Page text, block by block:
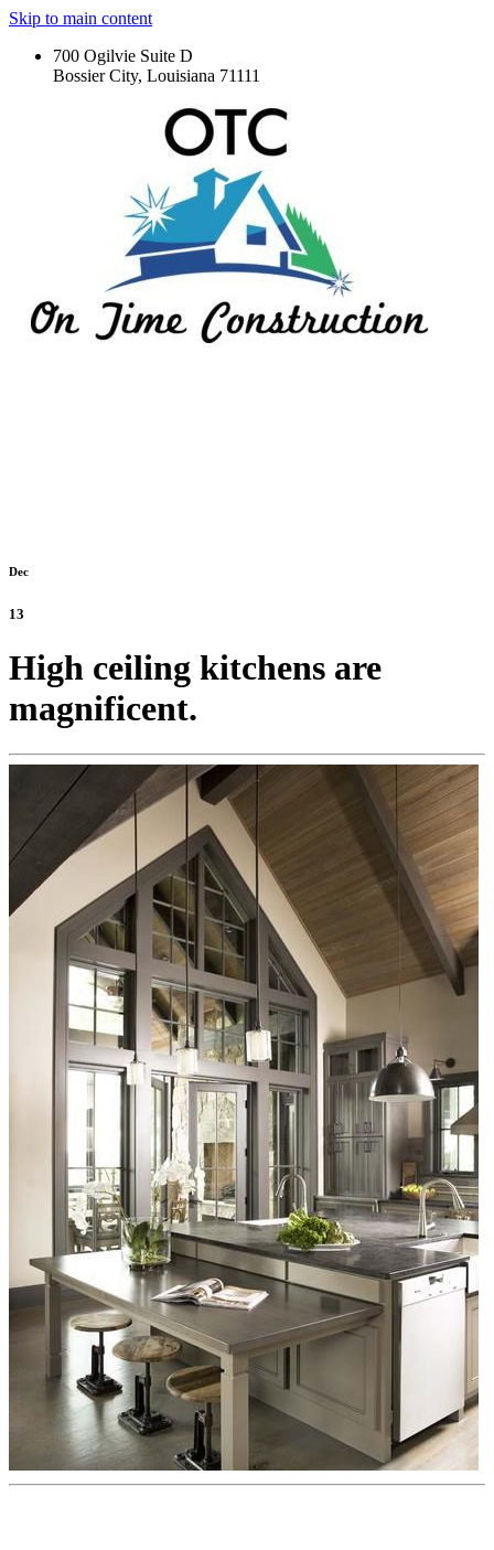
Skip to main content
700 Ogilvie Suite D
Bossier City, Louisiana 71111
Dec
13
High ceiling kitchens are
magnificent.